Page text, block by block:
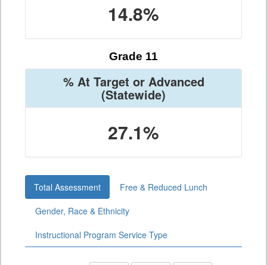
14.8%
Grade 11
% At Target or Advanced
(Statewide)
27.1%
Total Assessment
Free & Reduced Lunch
Gender, Race & Ethnicity
Instructional Program Service Type